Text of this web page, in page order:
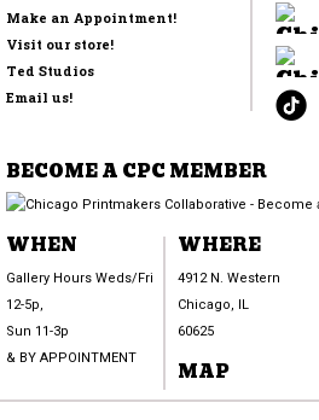
Make an Appointment!
Visit our store!
Ted Studios
Email us!
BECOME A CPC MEMBER
WHEN
Gallery Hours Weds/Fri
12-5p,
Sun 11-3p
& BY APPOINTMENT
WHERE
4912 N. Western
Chicago, IL
60625
MAP